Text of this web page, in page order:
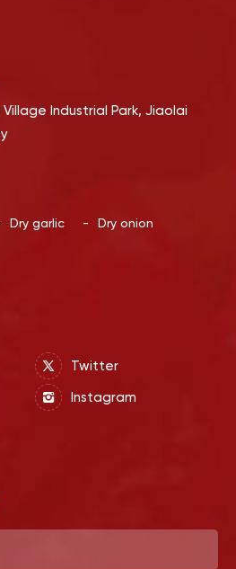
Industrial Park, Jiaolai
Dry garlic - Dry onion
Twitter
Instagram